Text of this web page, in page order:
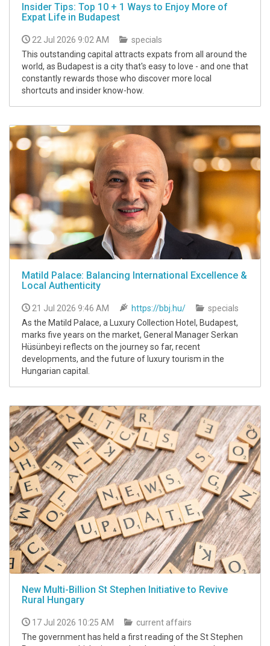
Insider Tips: Top 10 + 1 Ways to Enjoy More of
Expat Life in Budapest
22 Jul 2026 9:02 AM
specials
This outstanding capital attracts expats from all around the
world, as Budapest is a city that's easy to love - and one that
constantly rewards those who discover more local
shortcuts and insider know-how.
Matild Palace: Balancing International Excellence &
Local Authenticity
21 Jul 2026 9:46 AM https://bbj.hu/
specials
As the Matild Palace, a Luxury Collection Hotel, Budapest,
marks five years on the market, General Manager Serkan
Hüsünbeyi reflects on the journey so far, recent
developments, and the future of luxury tourism in the
Hungarian capital.
New Multi-Billion St Stephen Initiative to Revive
Rural Hungary
17 Jul 2026 10:25 AM
current affairs
The government has held a first reading of the St Stephen